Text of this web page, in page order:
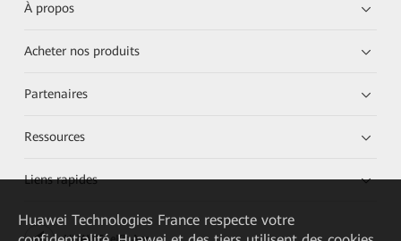
À propos
Acheter nos produits
Partenaires
Ressources
Liens rapides
Huawei Technologies France respecte votre